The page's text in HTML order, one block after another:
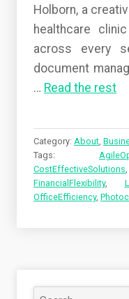
Holborn, a
healthcare
across every
document
… Read the rest
Category: About,
Tags:
CostEffectiveSolutions
FinancialFlexibility,
OfficeEfficiency,